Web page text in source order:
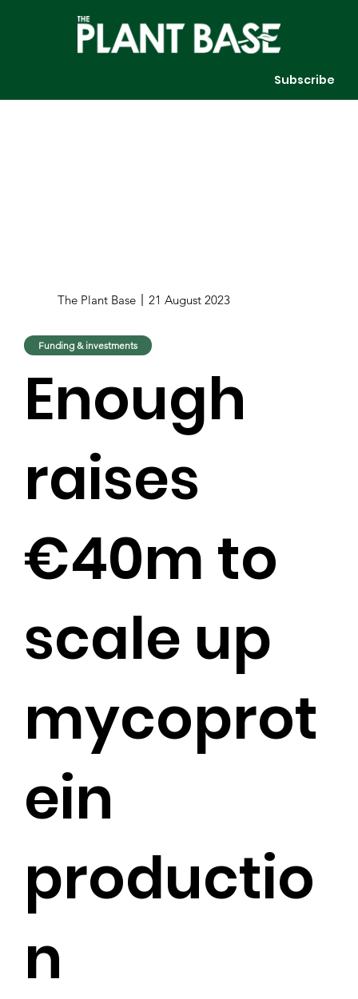
Subscribe
The Plant Base 21 August 2023
Funding & investments
Enough
raises
€40m to
scale up
mycoprot
ein
productio
n